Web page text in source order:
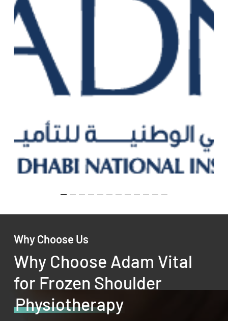
Why Choose Us
Why Choose Adam Vital
for Frozen Shoulder
Physiotherapy